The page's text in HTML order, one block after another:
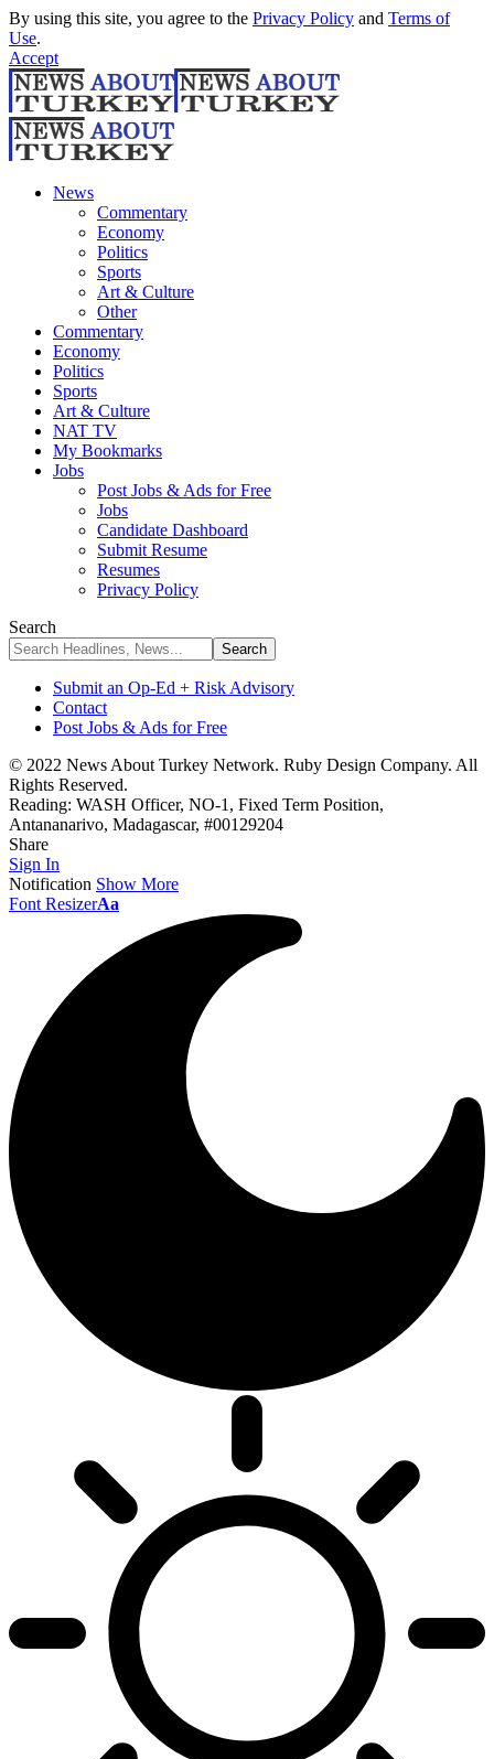
By using this site, you agree to the Privacy Policy and Terms of
Use.
Accept
News
Commentary
Economy
Politics
Sports
Art & Culture
Other
Commentary
Economy
Politics
Sports
Art & Culture
NAT TV
My Bookmarks
Jobs
Post Jobs & Ads for Free
Jobs
Candidate Dashboard
Submit Resume
Resumes
Privacy Policy
Search
Submit an Op-Ed + Risk Advisory
Contact
Post Jobs & Ads for Free
© 2022 News About Turkey Network. Ruby Design Company. All
Rights Reserved.
Reading: WASH Officer, NO-1, Fixed Term Position,
Antananarivo, Madagascar, #00129204
Share
Sign In
Notification Show More
Font ResizerAa